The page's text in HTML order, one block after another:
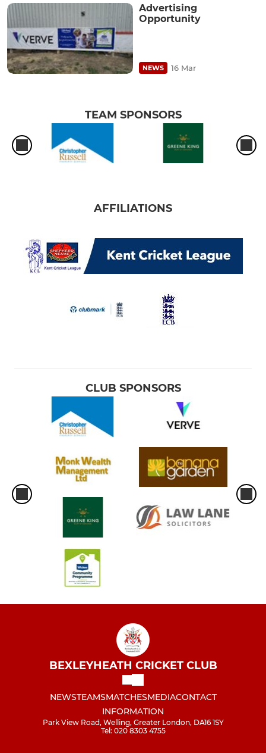
Advertising
Opportunity
NEWS 16 Mar
TEAM SPONSORS
AFFILIATIONS
CLUB SPONSORS
BEXLEYHEATH CRICKET CLUB
NEWSTEAMSMATCHESMEDIACONTACT
INFORMATION
Park View Road, Welling, Greater London, DA16 1SY
Tel: 020 8303 4755